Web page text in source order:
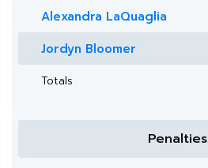
Alexandra LaQuaglia
Jordyn Bloomer
Totals
Penalties